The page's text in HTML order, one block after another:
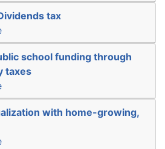
tax
school funding through
taxes
with home-growing,